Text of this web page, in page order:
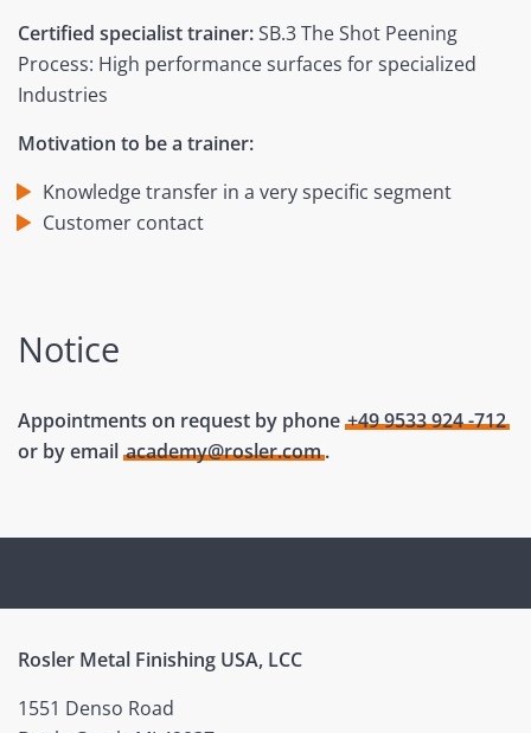
Certified specialist trainer:SB.3 The Shot Peening
Process: High performance surfaces for specialized
Industries
Motivation to be a trainer:
Knowledge transfer in a very specific segment
Customer contact
Notice
Appointments on request by phone +49 9533 924 -712
or by email academy@rosler.com.
Rosler Metal Finishing USA, LCC
1551 Denso Road